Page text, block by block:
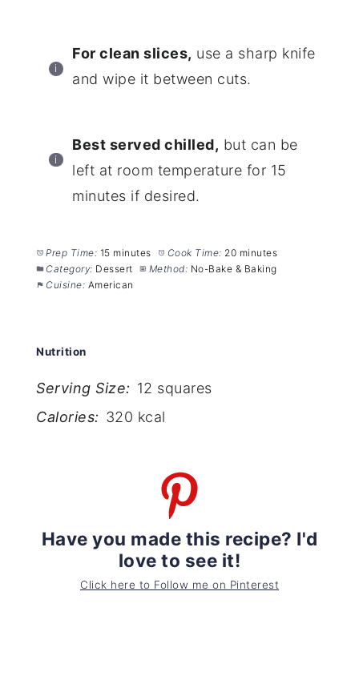
For clean slices, use a sharp knife
and wipe it between cuts.
Best served chilled, but can be
left at room temperature for 15
minutes if desired.
Prep Time: 15 minutes Cook Time: 20 minutes
Category: Dessert Method: No-Bake & Baking
Cuisine: American
Nutrition
Serving Size: 12 squares
Calories: 320 kcal
Have you made this recipe? I'd
love to see it!
Click here to Follow me on Pinterest